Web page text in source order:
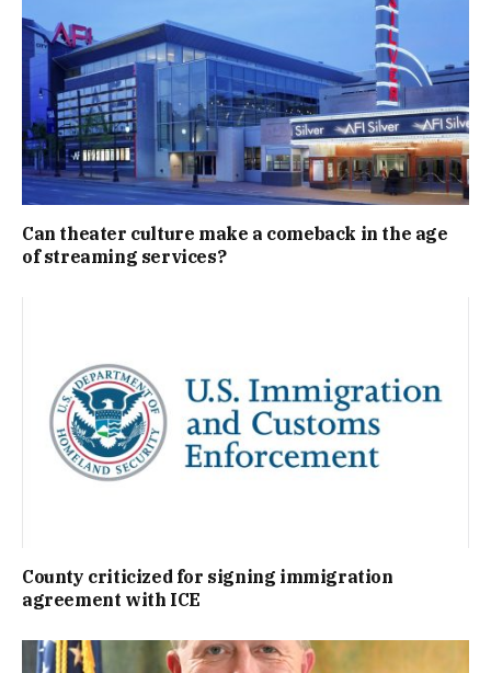
Can theater culture make a comeback in the age
of streaming services?
County criticized for signing immigration
agreement with ICE